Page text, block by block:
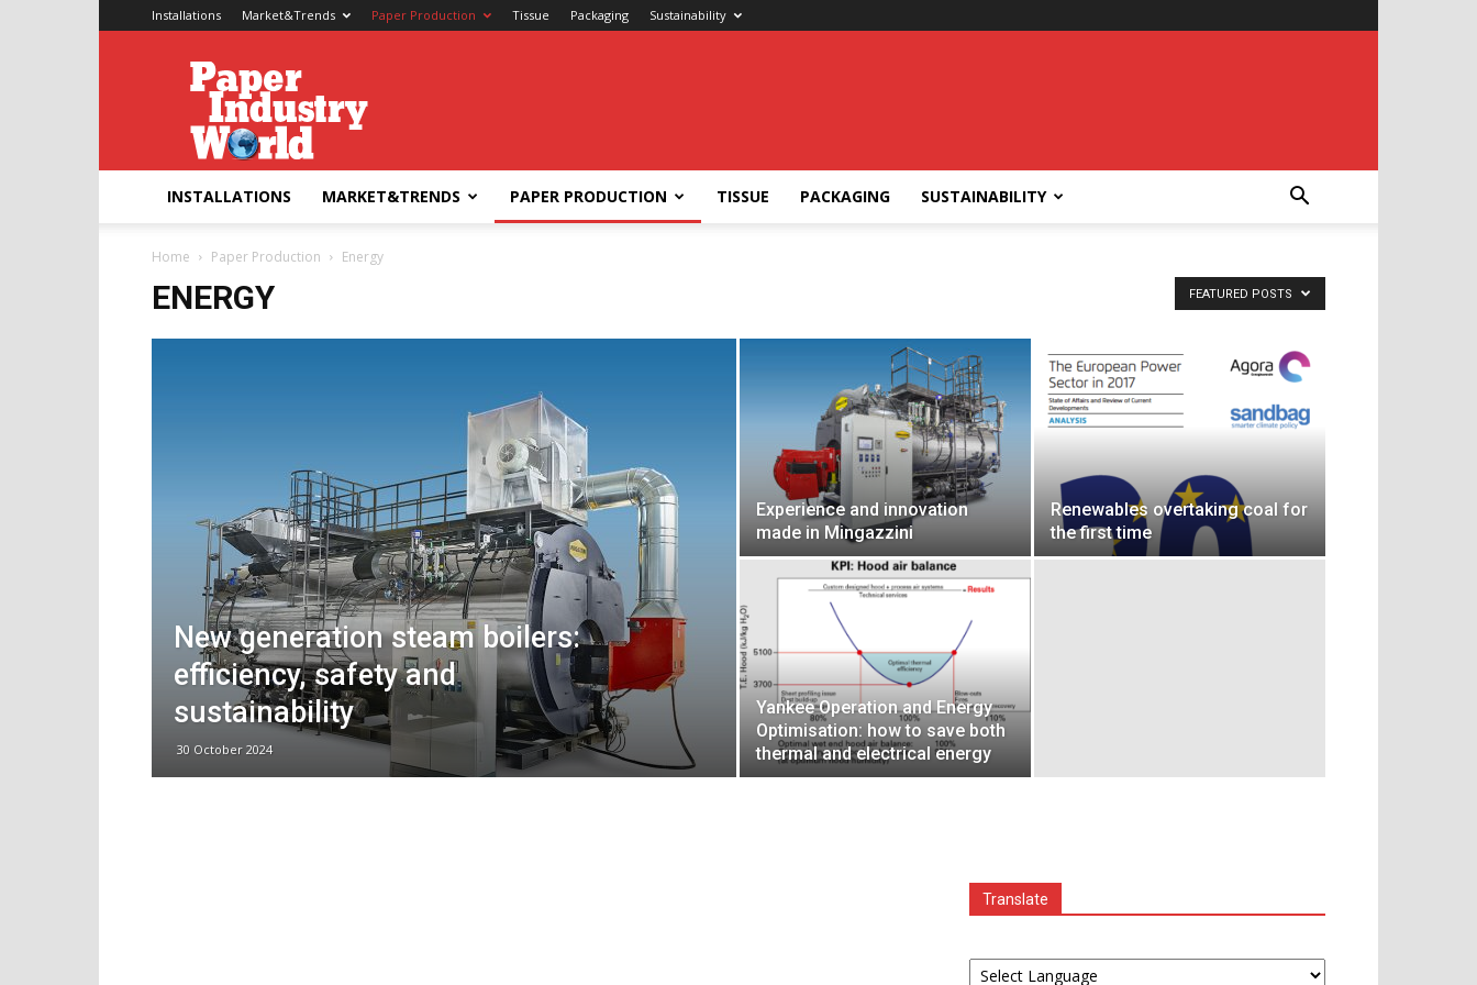
Installations Market&Trends Paper Production Tissue Packaging Sustainability
Paper
Industry
World
INSTALLATIONS MARKET&TRENDS PAPER PRODUCTION TISSUE PACKAGING SUSTAINABILITY
Home Paper Production Energy
ENERGY FEATURED POSTS
New generation steam boilers:
efficiency, safety and
sustainability
30 October 2024
Experience and innovation
made in Mingazzini
Renewables overtaking coal for
the first time
Yankee Operation and Energy
Optimisation: how to save both
thermal and electrical energy
Translate